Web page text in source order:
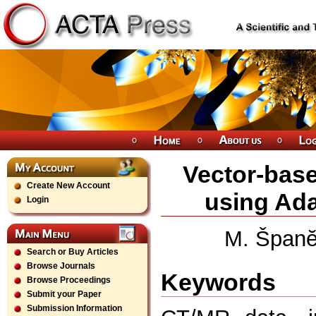
Create New Account
Login
Search or Buy Articles
Browse Journals
Browse Proceedings
Submit your Paper
Submission Information
Vector-
using
M.
Keywords